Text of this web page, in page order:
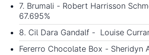
7. Brumali - Robert Harrisson
67.695%
8. Cil Dara Gandalf - Louise
Fererro Chocolate Box - Sheridyn